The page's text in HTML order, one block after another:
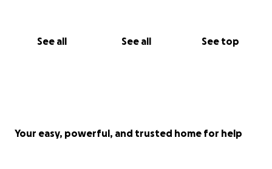
See all See all See top
Your easy, powerful, and trusted home for help